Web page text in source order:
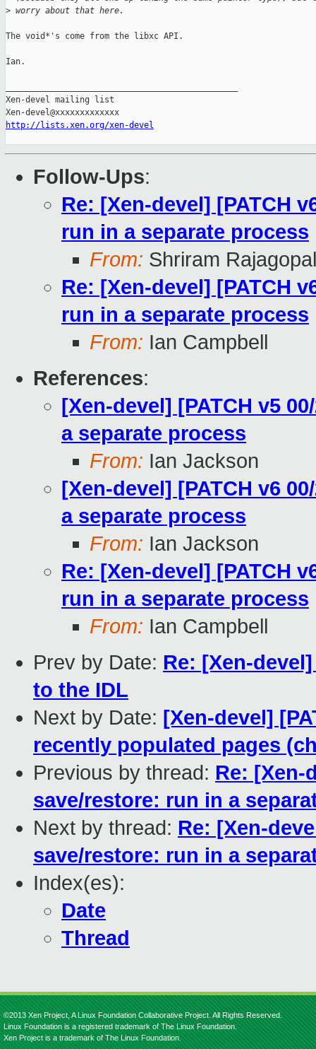
> worry about that here.
The void*'s come from the libxc API.
Ian.
Xen-devel mailing list
http://lists.xen.org/xen-devel
Follow-Ups:
Re: [Xen-devel] [PATCH
run in a separate process
From: Shriram
Re: [Xen-devel] [PATCH
run in a separate process
From: Ian Campbell
References:
[Xen-devel] [PATCH v5
a separate process
From: Ian Jackson
[Xen-devel] [PATCH v6
a separate process
From: Ian Jackson
Re: [Xen-devel] [PATCH
run in a separate process
From: Ian Campbell
Prev by Date: Re: [Xen-
to the IDL
Next by Date: [Xen-devel]
recently populated pages
Previous by thread: Re: [Xen-
save/restore: run in a
Next by thread: Re: [Xen-
save/restore: run in a
Index(es):
Date
Thread
©2013 Xen Project, A Linux Foundation Collaborative Project. All Rights Reserved.
Linux Foundation is a registered trademark of The Linux Foundation.
Xen Project is a trademark of The Linux Foundation.